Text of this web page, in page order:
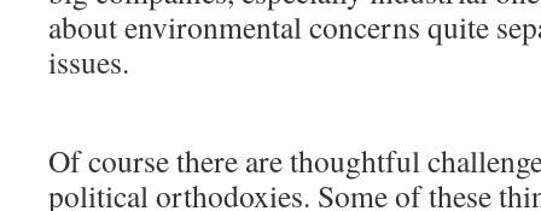
about environmental concerns quite
issues.
Of course there are thoughtful
political orthodoxies. Some of these